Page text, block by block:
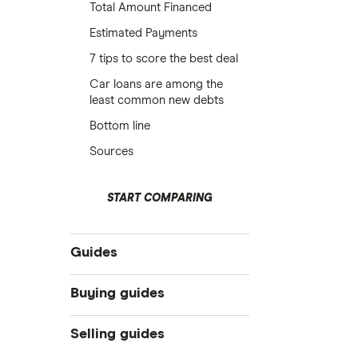
Total Amount Financed
Estimated Payments
7 tips to score the best deal
Car loans are among the
least common new debts
Bottom line
Sources
START COMPARING
Guides
Compare car loans
Car loan interest rates
Best car loans
Buying guides
Online car dealers
Selling guides